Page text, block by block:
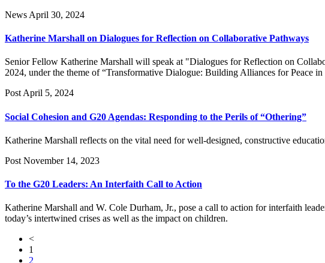
News April 30, 2024
Katherine Marshall on Dialogues for Reflection on Collaborative Pathways
Senior Fellow Katherine Marshall will speak at "Dialogues for Reflection on
2024, under the theme of “Transformative Dialogue: Building Alliances for Peace
Post April 5, 2024
Social Cohesion and G20 Agendas: Responding to the Perils of “Othering”
Katherine Marshall reflects on the vital need for well-designed, constructive
Post November 14, 2023
To the G20 Leaders: An Interfaith Call to Action
Katherine Marshall and W. Cole Durham, Jr., pose a call to action for interfaith
today’s intertwined crises as well as the impact on children.
<
1
2